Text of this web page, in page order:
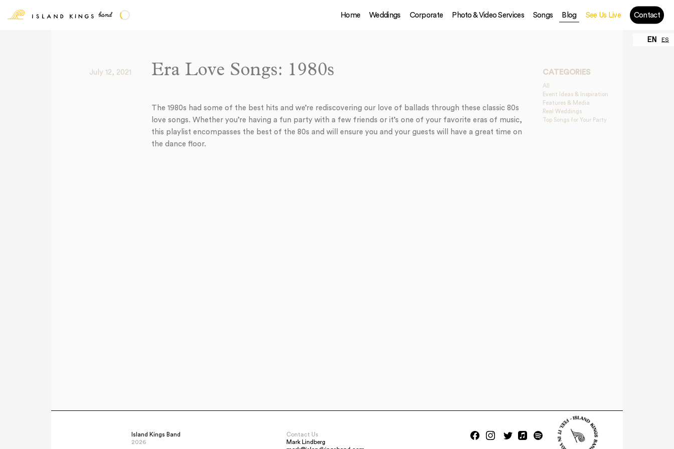
Home Weddings Corporate Photo & Video Services Songs Blog See Us Live Contact
EN ES
CATEGORIES
All
Event Ideas & Inspiration
Features & Media
Real Weddings
Top Songs for Your Party
July 12, 2021 Era Love Songs: 1980s
The 1980s had some of the best hits and we’re rediscovering our love of ballads through these classic 80s
love songs. Whether you’re having a fun party with a few friends or it’s one of your favorite eras of music,
this playlist encompasses the best of the 80s and will ensure you and your guests will have a great time on
the dance floor.
Island Kings Band
2026
Contact Us
Mark Lindberg